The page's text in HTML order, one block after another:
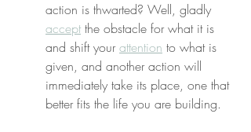
action is thwarted? Well, gladly
accept the obstacle for what it is
and shift your attention to what is
given, and another action will
immediately take its place, one that
better fits the life you are building.